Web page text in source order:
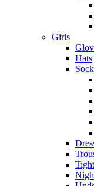
Girls
Hats